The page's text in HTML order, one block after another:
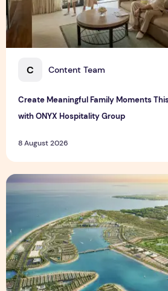
C Content Team
Create Meaningful Family Moments
with ONYX Hospitality Group
8 August 2026
Vinhomes advances urban